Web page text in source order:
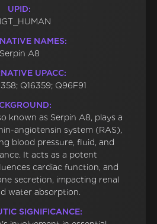
UPID:
NAMES:
Serpin A8
UPACC:
Q16359; Q96F91
known as Serpin A8, plays a
angiotensin system (RAS),
blood pressure, fluid, and
It acts as a potent
cardiac function, and
secretion, impacting renal
water absorption.
SIGNIFICANCE: